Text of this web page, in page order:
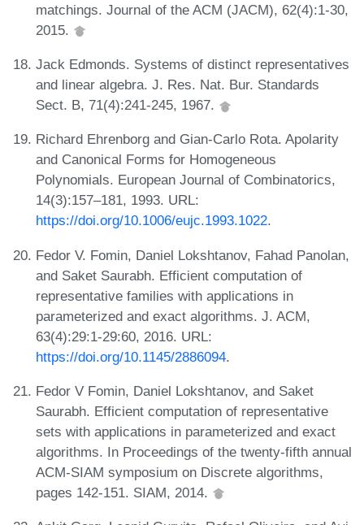
matchings. Journal of the ACM (JACM), 62(4):1-30,
2015.
Jack Edmonds. Systems of distinct representatives
and linear algebra. J. Res. Nat. Bur. Standards
Sect. B, 71(4):241-245, 1967.
Richard Ehrenborg and Gian-Carlo Rota. Apolarity
and Canonical Forms for Homogeneous
Polynomials. European Journal of Combinatorics,
14(3):157–181, 1993. URL:
https://doi.org/10.1006/eujc.1993.1022.
Fedor V. Fomin, Daniel Lokshtanov, Fahad Panolan,
and Saket Saurabh. Efficient computation of
representative families with applications in
parameterized and exact algorithms. J. ACM,
63(4):29:1-29:60, 2016. URL:
https://doi.org/10.1145/2886094.
Fedor V Fomin, Daniel Lokshtanov, and Saket
Saurabh. Efficient computation of representative
sets with applications in parameterized and exact
algorithms. In Proceedings of the twenty-fifth annual
ACM-SIAM symposium on Discrete algorithms,
pages 142-151. SIAM, 2014.